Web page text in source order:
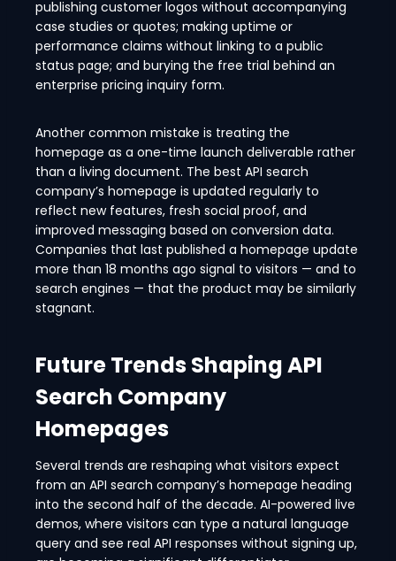
publishing customer logos without accompanying
case studies or quotes; making uptime or
performance claims without linking to a public
status page; and burying the free trial behind an
enterprise pricing inquiry form.
Another common mistake is treating the
homepage as a one-time launch deliverable rather
than a living document. The best API search
company’s homepage is updated regularly to
reflect new features, fresh social proof, and
improved messaging based on conversion data.
Companies that last published a homepage update
more than 18 months ago signal to visitors — and to
search engines — that the product may be similarly
stagnant.
Future Trends Shaping API
Search Company
Homepages
Several trends are reshaping what visitors expect
from an API search company’s homepage heading
into the second half of the decade. AI-powered live
demos, where visitors can type a natural language
query and see real API responses without signing up,